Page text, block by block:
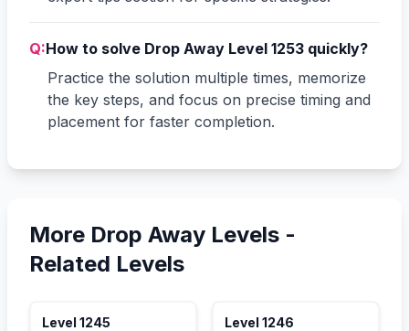
Q:How to solve Drop Away Level 1253 quickly?
Practice the solution multiple times, memorize
the key steps, and focus on precise timing and
placement for faster completion.
More Drop Away Levels -
Related Levels
Level 1245 Level 1246